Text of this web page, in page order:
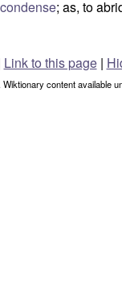
condense; as, to
Link to this page |
content available